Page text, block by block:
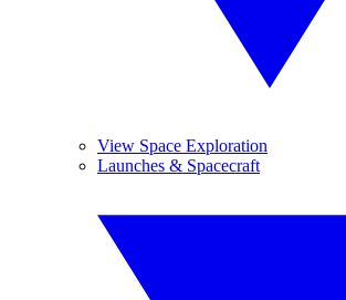
View Space Exploration
Launches & Spacecraft